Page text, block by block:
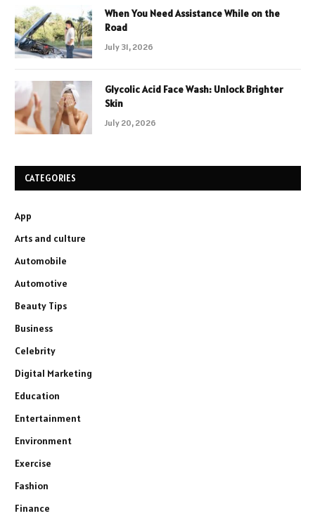
When You Need Assistance While on the
Road
July 31, 2026
Glycolic Acid Face Wash: Unlock Brighter
Skin
July 20, 2026
CATEGORIES
App
Arts and culture
Automobile
Automotive
Beauty Tips
Business
Celebrity
Digital Marketing
Education
Entertainment
Environment
Exercise
Fashion
Finance